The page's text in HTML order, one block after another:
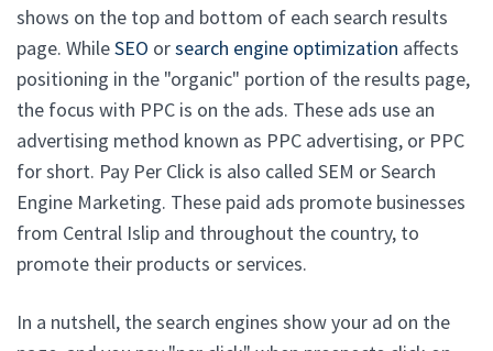
shows on the top and bottom of each search results
page. WhileSEO orsearch engine optimization affects
positioning in the "organic" portion of the results page,
the focus with PPC is on the ads. These ads use an
advertising method known as PPC advertising, or PPC
for short. Pay Per Click is also called SEM or Search
Engine Marketing. These paid ads promote businesses
from Central Islip and throughout the country, to
promote their products or services.
In a nutshell, the search engines show your ad on the